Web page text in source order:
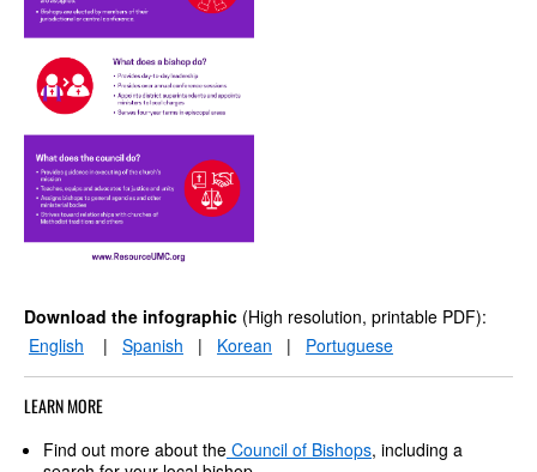
Download the infographic (High resolution, printable PDF):
English | Spanish | Korean | Portuguese
LEARN MORE
Find out more about the Council of Bishops, including a